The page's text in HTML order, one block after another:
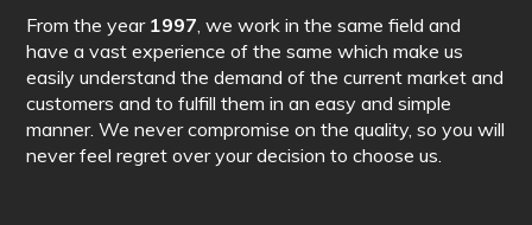
From the year 1997, we work in the same field and
have a vast experience of the same which make us
easily understand the demand of the current market and
customers and to fulfill them in an easy and simple
manner. We never compromise on the quality, so you will
never feel regret over your decision to choose us.